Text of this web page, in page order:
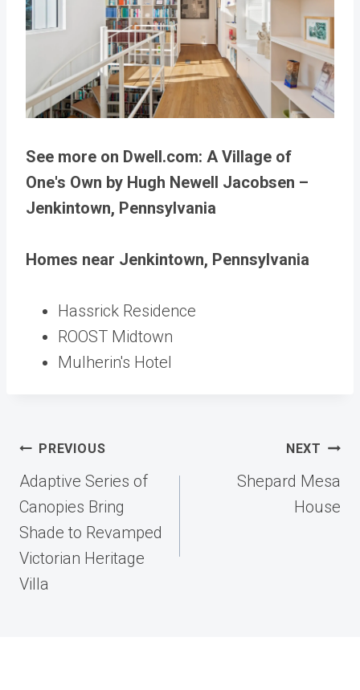
See more on Dwell.com: A Village of
One's Own by Hugh Newell Jacobsen –
Jenkintown, Pennsylvania
Homes near Jenkintown, Pennsylvania
Hassrick Residence
ROOST Midtown
Mulherin's Hotel
Post
navigation
PREVIOUS
Adaptive Series of
Canopies Bring
Shade to Revamped
Victorian Heritage
Villa
NEXT
Shepard Mesa
House